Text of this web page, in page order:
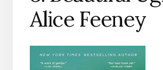
Alice Feeney